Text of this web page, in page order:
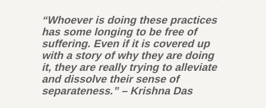
“Whoever is doing these practices
has some longing to be free of
suffering. Even if it is covered up
with a story of why they are doing
it, they are really trying to alleviate
and dissolve their sense of
separateness.” – Krishna Das